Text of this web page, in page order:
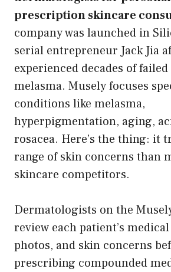
prescription skincare
company was launched in
serial entrepreneur Jack Jia
experienced decades of
melasma. Musely focuses
conditions like melasma,
hyperpigmentation, aging,
rosacea. Here’s the thing: it
range of skin concerns than
skincare competitors.
Dermatologists on the
review each patient’s
photos, and skin concerns
prescribing compounded